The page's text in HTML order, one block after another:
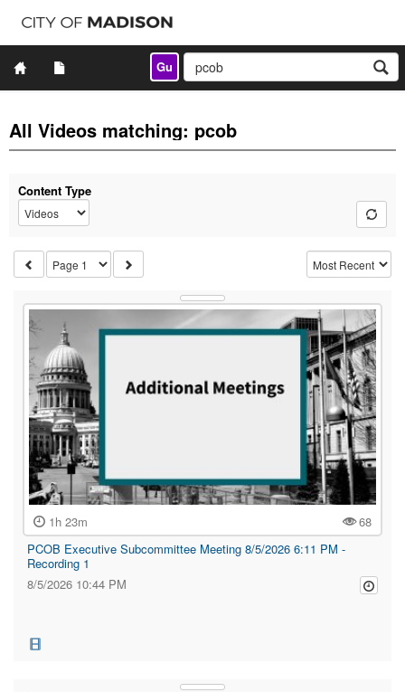
Gu
All Videos matching: pcob
Content Type
1h 23m
68
PCOB Executive Subcommittee Meeting 8/5/2026 6:11 PM -
Recording 1
8/5/2026 10:44 PM